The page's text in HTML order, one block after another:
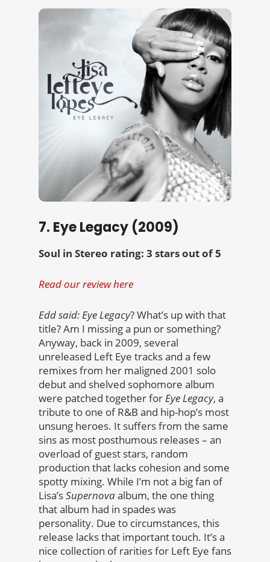
7. Eye Legacy (2009)
Soul in Stereo rating: 3 stars out of 5
Read our review here
Edd said: Eye Legacy? What’s up with that
title? Am I missing a pun or something?
Anyway, back in 2009, several
unreleased Left Eye tracks and a few
remixes from her maligned 2001 solo
debut and shelved sophomore album
were patched together forEye Legacy, a
tribute to one of R&B and hip-hop’s most
unsung heroes. It suffers from the same
sins as most posthumous releases – an
overload of guest stars, random
production that lacks cohesion and some
spotty mixing. While I’m not a big fan of
Lisa’sSupernovaalbum, the one thing
that album had in spades was
personality. Due to circumstances, this
release lacks that important touch. It’s a
nice collection of rarities for Left Eye fans